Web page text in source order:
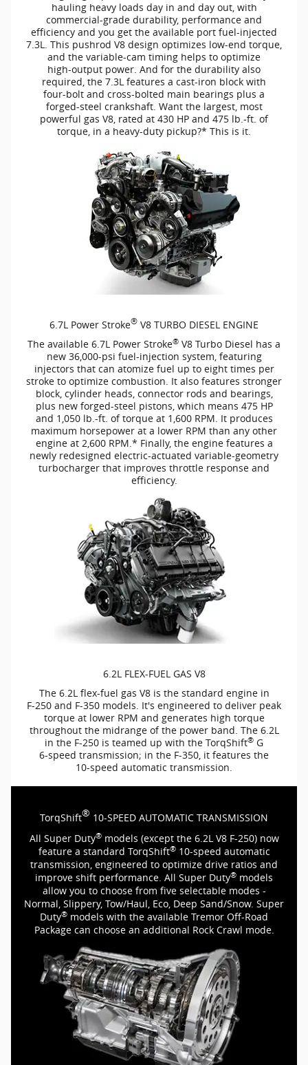
hauling heavy loads day in and day out, with
commercial-grade durability, performance and
efficiency and you get the available port fuel-injected
7.3L. This pushrod V8 design optimizes low-end torque,
and the variable-cam timing helps to optimize
high-output power. And for the durability also
required, the 7.3L features a cast-iron block with
four-bolt and cross-bolted main bearings plus a
forged-steel crankshaft. Want the largest, most
powerful gas V8, rated at 430 HP and 475 lb.-ft. of
torque, in a heavy-duty pickup?* This is it.
6.7L Power Stroke® V8 TURBO DIESEL ENGINE
The available 6.7L Power Stroke® V8 Turbo Diesel has a
new 36,000-psi fuel-injection system, featuring
injectors that can atomize fuel up to eight times per
stroke to optimize combustion. It also features stronger
block, cylinder heads, connector rods and bearings,
plus new forged-steel pistons, which means 475 HP
and 1,050 lb.-ft. of torque at 1,600 RPM. It produces
maximum horsepower at a lower RPM than any other
engine at 2,600 RPM.* Finally, the engine features a
newly redesigned electric-actuated variable-geometry
turbocharger that improves throttle response and
efficiency.
6.2L FLEX-FUEL GAS V8
The 6.2L flex-fuel gas V8 is the standard engine in
F-250 and F-350 models. It's engineered to deliver peak
torque at lower RPM and generates high torque
throughout the midrange of the power band. The 6.2L
in the F-250 is teamed up with the TorqShift® G
6-speed transmission; in the F-350, it features the
10-speed automatic transmission.
TorqShift® 10-SPEED AUTOMATIC TRANSMISSION
All Super Duty®models (except the 6.2L V8 F-250)now
feature a standard TorqShift® 10-speed automatic
transmission, engineered to optimize drive ratios and
improve shift performance. All Super Duty® models
allow you to choose from five selectable modes -
Normal, Slippery, Tow/Haul, Eco, Deep Sand/Snow. Super
Duty® models with the available Tremor Off-Road
Package can choose an additional Rock Crawl mode.